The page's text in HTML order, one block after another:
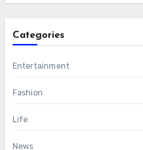
Categories
Entertainment
Fashion
Life
News